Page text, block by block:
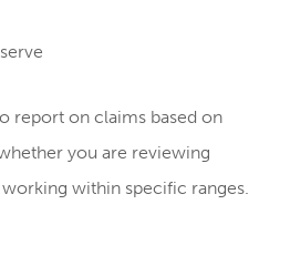
report on claims based on
you are reviewing
within specific ranges.